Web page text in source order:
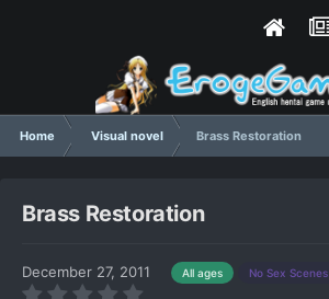
Home Visual novel Brass Restoration
Brass Restoration
December 27, 2011 All ages No Sex Scenes